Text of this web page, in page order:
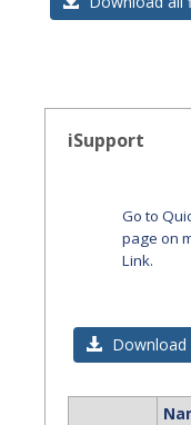
iSupport
Go to
page on
Link.
Download